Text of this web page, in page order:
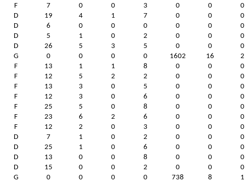
F 7 0 0 3 0 0 0
D 19 4 1 7 0 0 0
D 6 0 0 0 0 0 0
D 5 1 0 2 0 0 0
D 26 5 3 5 0 0 0
G 0 0 0 0 1602 16 2
F 13 1 1 8 0 0 0
F 12 5 2 2 0 0 0
F 13 3 0 5 0 0 0
F 12 3 0 6 0 0 0
F 25 5 0 8 0 0 0
F 23 6 2 6 0 0 0
F 12 2 0 3 0 0 0
D 7 1 0 2 0 0 0
D 25 1 0 6 0 0 0
D 13 0 0 8 0 0 0
D 15 0 0 2 0 0 0
G 0 0 0 0 738 8 1